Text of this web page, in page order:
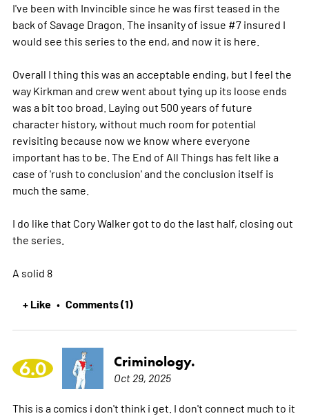
I've been with Invincible since he was first teased in the
back of Savage Dragon. The insanity of issue #7 insured I
would see this series to the end, and now it is here.
Overall I thing this was an acceptable ending, but I feel the
way Kirkman and crew went about tying up its loose ends
was a bit too broad. Laying out 500 years of future
character history, without much room for potential
revisiting because now we know where everyone
important has to be. The End of All Things has felt like a
case of 'rush to conclusion' and the conclusion itself is
much the same.
I do like that Cory Walker got to do the last half, closing out
the series.
A solid 8
+ Like • Comments (1)
6.0 Criminology.
Oct 29, 2025
This is a comics i don't think i get. I don't connect much to it